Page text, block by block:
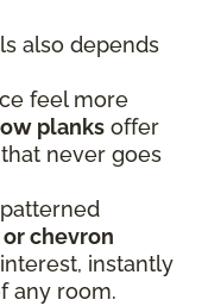
also depends
feel more
planks offer
never goes
chevron
instantly
any room.